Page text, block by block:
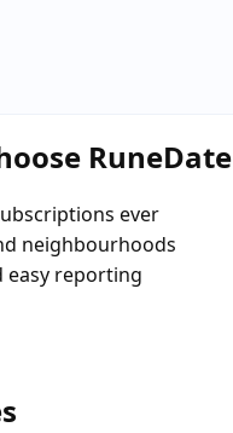
RuneDate
ever
neighbourhoods
easy reporting